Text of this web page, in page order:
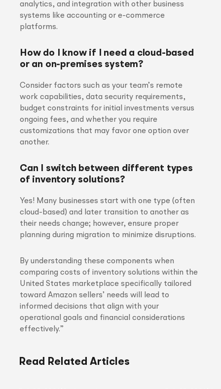
analytics, and integration with other business
systems like accounting or e-commerce
platforms.
How do I know if I need a cloud-based
or an on-premises system?
Consider factors such as your team’s remote
work capabilities, data security requirements,
budget constraints for initial investments versus
ongoing fees, and whether you require
customizations that may favor one option over
another.
Can I switch between different types
of inventory solutions?
Yes! Many businesses start with one type (often
cloud-based) and later transition to another as
their needs change; however, ensure proper
planning during migration to minimize disruptions.
By understanding these components when
comparing costs of inventory solutions within the
United States marketplace specifically tailored
toward Amazon sellers’ needs will lead to
informed decisions that align with your
operational goals and financial considerations
effectively.”
Read Related Articles